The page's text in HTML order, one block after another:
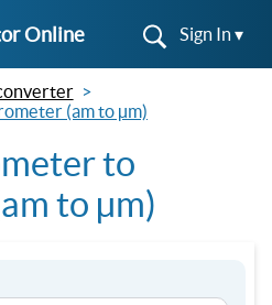
Online Sign In ▾
(am to µm)
to
to µm)